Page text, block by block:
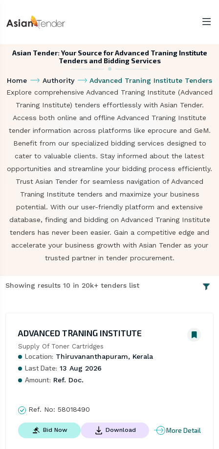
Asian Tender: Your Source for Advanced Traning Institute
Tenders and Bidding Services
Home Authority
Advanced Traning Institute Tenders
Explore comprehensive Advanced Traning Institute (Advanced
Traning Institute) tenders effortlessly with Asian Tender.
Access both online and offline Advanced Traning Institute
tender information across platforms like eprocure and GeM.
Benefit from our specialized bidding services designed to
cater to valuable clients. Stay informed about the latest
opportunities and streamline your bidding process efficiently.
Trust Asian Tender for seamless navigation of Advanced
Traning Institute tenders and maximize your business
potential. With our user-friendly platform and extensive
database, finding and bidding on Advanced Traning Institute
tenders has never been easier. Gain a competitive edge and
accelerate your business growth with Asian Tender as your
trusted partner in tender procurement.
Showing results 10 in 20k+ tenders list
ADVANCED TRANING INSTITUTE
Supply Of Toner Cartridges
Location: Thiruvananthapuram, Kerala
Last Date: 13 Aug 2026
Amount: Ref. Doc.
Ref. No: 58018490
Bid Now Download More Detail